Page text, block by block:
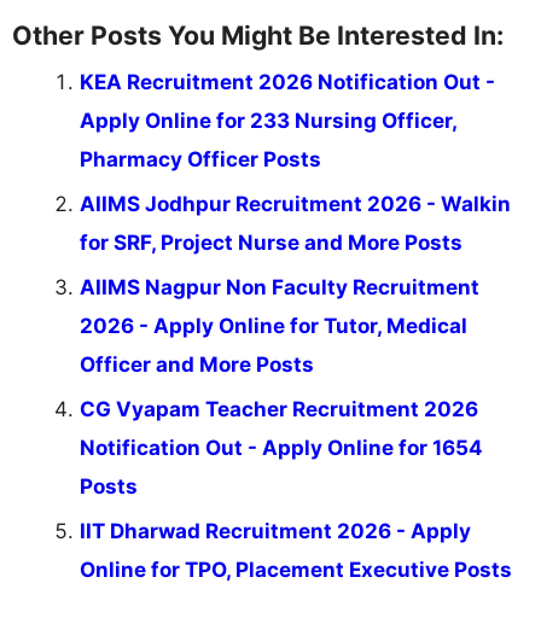
Other Posts You Might Be Interested In:
KEA Recruitment 2026 Notification Out -
Apply Online for 233 Nursing Officer,
Pharmacy Officer Posts
AIIMS Jodhpur Recruitment 2026 - Walkin
for SRF, Project Nurse and More Posts
AIIMS Nagpur Non Faculty Recruitment
2026 - Apply Online for Tutor, Medical
Officer and More Posts
CG Vyapam Teacher Recruitment 2026
Notification Out - Apply Online for 1654
Posts
IIT Dharwad Recruitment 2026 - Apply
Online for TPO, Placement Executive Posts